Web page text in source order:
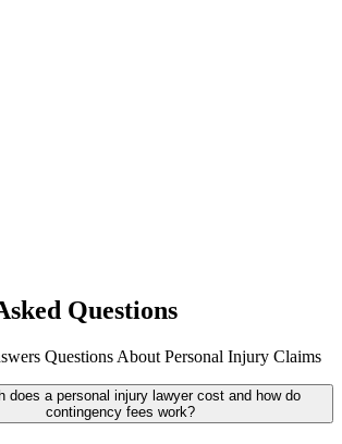
Questions
Questions About Personal Injury Claims
does a personal injury lawyer cost and how do
contingency fees work?